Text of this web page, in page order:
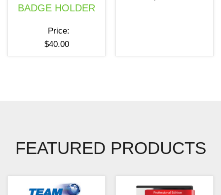
BADGE HOLDER
Price:
$40.00
FEATURED PRODUCTS